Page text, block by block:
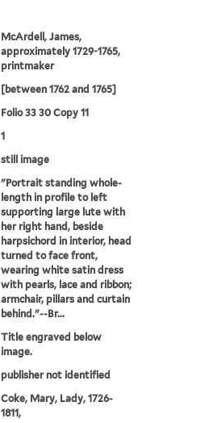
McArdell, James,
approximately 1729-1765,
printmaker
[between 1762 and 1765]
Folio 33 30 Copy 11
1
still image
"Portrait standing whole-
length in profile to left
supporting large lute with
her right hand, beside
harpsichord in interior, head
turned to face front,
wearing white satin dress
with pearls, lace and ribbon;
armchair, pillars and curtain
behind."--Br...
Title engraved below
image.
publisher not identified
Coke, Mary, Lady, 1726-
1811,